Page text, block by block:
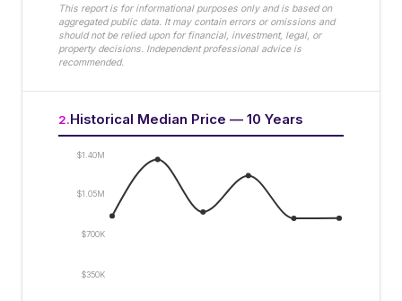
This report is for informational purposes only and is based on
aggregated public data. It may contain errors or omissions and
should not be relied upon for financial, investment, legal, or
property decisions. Independent professional advice is
recommended.
2.Historical Median Price — 10 Years
$350K
$700K
$1.05M
$1.40M